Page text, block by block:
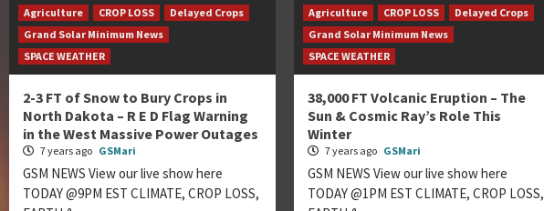
Agriculture CROP LOSS
Delayed Crops
Grand Solar Minimum News
SPACE WEATHER
2-3 FT of Snow to Bury Crops in
North Dakota – R E D Flag Warning
in the West Massive Power Outages
7 years ago GSMari
GSM NEWS View our live show here
TODAY @9PM EST CLIMATE, CROP LOSS,
Agriculture CROP LOSS
Delayed Crops
Grand Solar Minimum News
SPACE WEATHER
38,000 FT Volcanic Eruption – The
Sun & Cosmic Ray’s Role This
Winter
7 years ago GSMari
GSM NEWS View our live show here
TODAY @1PM EST CLIMATE, CROP LOSS,